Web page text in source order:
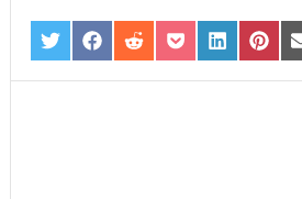
SHARE
ON
TWITTER
SHARE
ON
FACEBOOK
SHARE
ON
REDDIT
SHARE
ON
POCKET
SHARE
ON
LINKEDIN
ON